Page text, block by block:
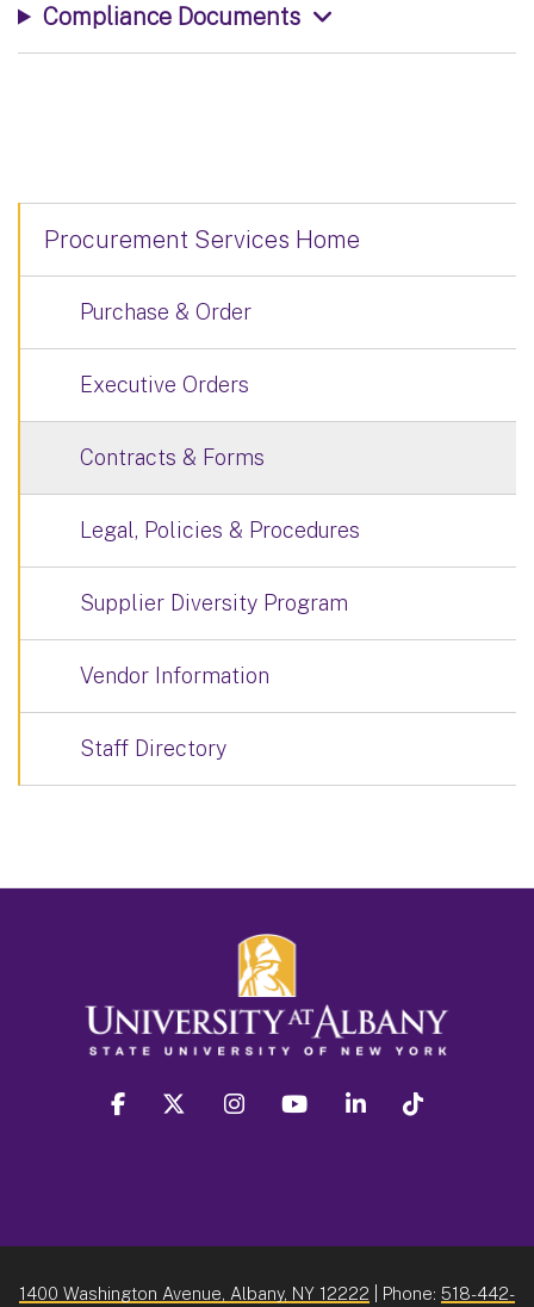
Compliance Documents
Procurement Services Home
Purchase & Order
Executive Orders
Contracts & Forms
Legal, Policies & Procedures
Supplier Diversity Program
Vendor Information
Staff Directory
facebook twitter instagram youtube linkedin
1400 Washington Avenue, Albany, NY 12222 | Phone: 518-442-